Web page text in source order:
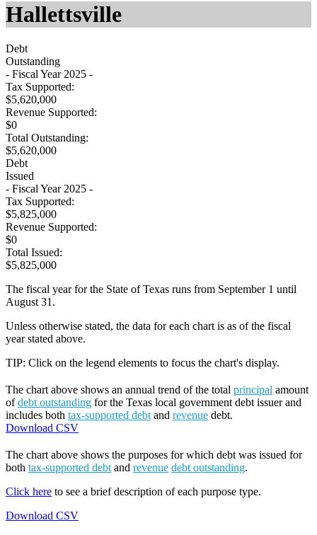
Hallettsville
Debt
Outstanding
- Fiscal Year 2025 -
Tax Supported:
$5,620,000
Revenue Supported:
$0
Total Outstanding:
$5,620,000
Debt
Issued
- Fiscal Year 2025 -
Tax Supported:
$5,825,000
Revenue Supported:
$0
Total Issued:
$5,825,000
The fiscal year for the State of Texas runs from September 1 until
August 31.
Unless otherwise stated, the data for each chart is as of the fiscal
year stated above.
TIP: Click on the legend elements to focus the chart's display.
The chart above shows an annual trend of the total principal amount
ofdebt outstanding for the Texas local government debt issuer and
includes both tax-supported debt and revenue debt.
Download CSV
The chart above shows the purposes for which debt was issued for
both tax-supported debt and revenue debt outstanding.
Click here to see a brief description of each purpose type.
Download CSV